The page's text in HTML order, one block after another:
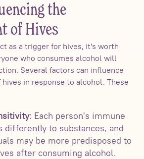
the
of Hives
as a trigger for hives, it's worth
who consumes alcohol will
Several factors can influence
in response to alcohol. These
: Each person's immune
differently to substances, and
may be more predisposed to
after consuming alcohol.